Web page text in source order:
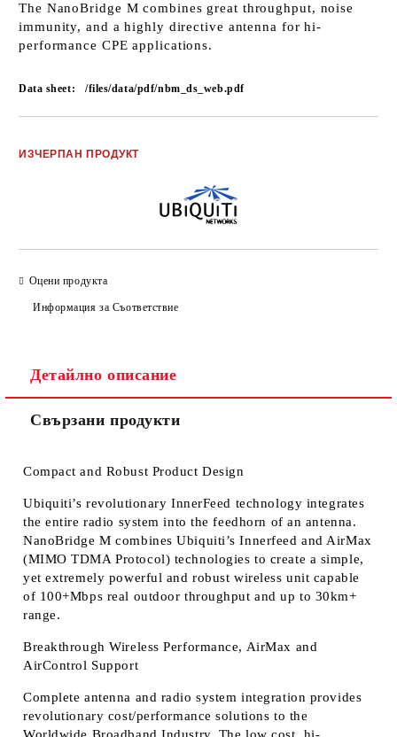
The NanoBridge M combines great throughput, noise
immunity, and a highly directive antenna for hi-
performance CPE applications.
Data sheet: /files/data/pdf/nbm_ds_web.pdf
ИЗЧЕРПАН ПРОДУКТ
Оцени продукта
Информация за Съответствие
Детайлно описание
Свързани продукти
Compact and Robust Product Design
Ubiquiti’s revolutionary InnerFeed technology integrates
the entire radio system into the feedhorn of an antenna.
NanoBridge M combines Ubiquiti’s Innerfeed and AirMax
(MIMO TDMA Protocol) technologies to create a simple,
yet extremely powerful and robust wireless unit capable
of 100+Mbps real outdoor throughput and up to 30km+
range.
Breakthrough Wireless Performance, AirMax and
AirControl Support
Complete antenna and radio system integration provides
revolutionary cost/performance solutions to the